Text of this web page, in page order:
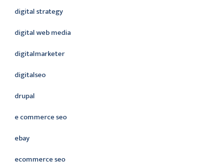
digital strategy
digital web media
digitalmarketer
digitalseo
drupal
e commerce seo
ebay
ecommerce seo